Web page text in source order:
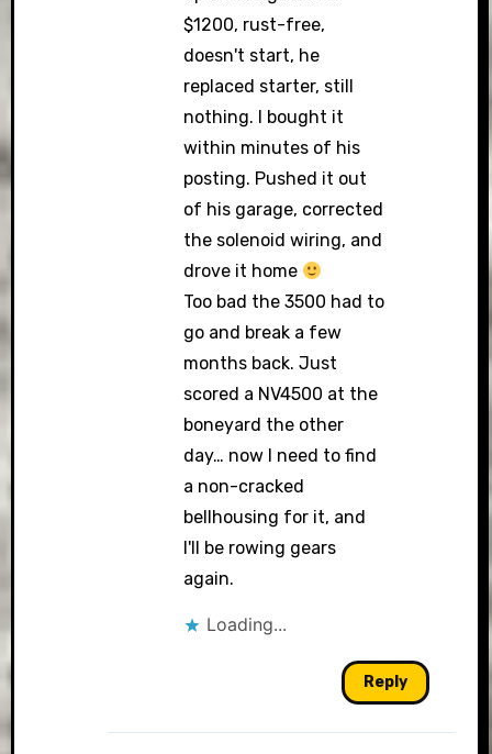
$1200, rust-free,
doesn't start, he
replaced starter, still
nothing. I bought it
within minutes of his
posting. Pushed it out
of his garage, corrected
the solenoid wiring, and
drove it home
Too bad the 3500 had to
go and break a few
months back. Just
scored a NV4500 at the
boneyard the other
day… now I need to find
a non-cracked
bellhousing for it, and
I'll be rowing gears
again.
Loading...
Reply